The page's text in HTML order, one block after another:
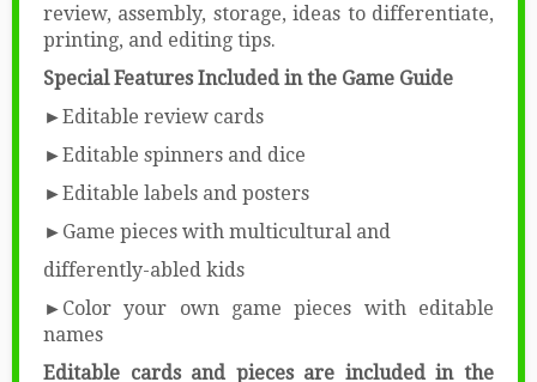
review, assembly, storage, ideas to differentiate,
printing, and editing tips.
Special Features Included in the Game Guide
►Editable review cards
►Editable spinners and dice
►Editable labels and posters
►Game pieces with multicultural and
differently-abled kids
►Color your own game pieces with editable
names
Editable cards and pieces are included in the